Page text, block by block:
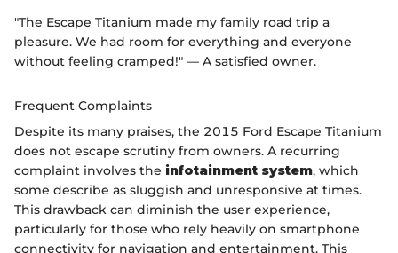
"The Escape Titanium made my family road trip a
pleasure. We had room for everything and everyone
without feeling cramped!" — A satisfied owner.
Frequent Complaints
Despite its many praises, the 2015 Ford Escape Titanium
does not escape scrutiny from owners. A recurring
complaint involves the infotainment system, which
some describe as sluggish and unresponsive at times.
This drawback can diminish the user experience,
particularly for those who rely heavily on smartphone
connectivity for navigation and entertainment. This